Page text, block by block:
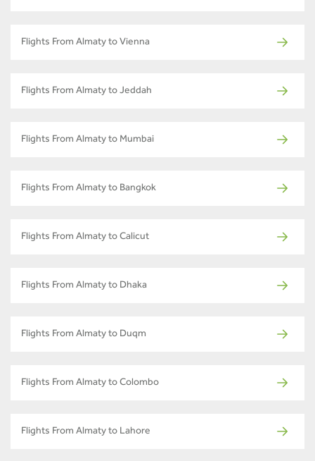
Flights From Almaty to Vienna
Flights From Almaty to Jeddah
Flights From Almaty to Mumbai
Flights From Almaty to Bangkok
Flights From Almaty to Calicut
Flights From Almaty to Dhaka
Flights From Almaty to Duqm
Flights From Almaty to Colombo
Flights From Almaty to Lahore